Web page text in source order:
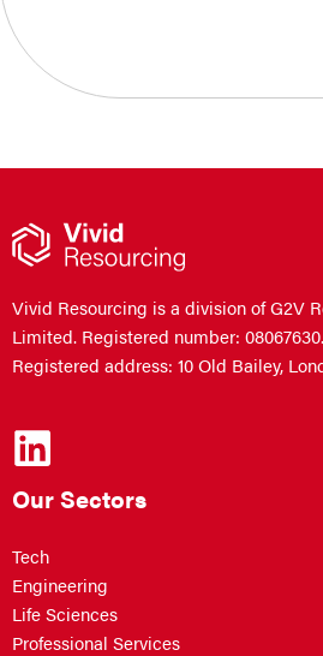
Vivid Resourcing is a division of G2V
Limited. Registered number: 08067630.
Registered address: 10 Old Bailey,
Our Sectors
Tech
Engineering
Life Sciences
Professional Services